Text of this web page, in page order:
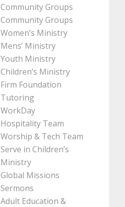
Community Groups
Community Groups
Women’s Ministry
Mens’ Ministry
Youth Ministry
Children’s Ministry
Firm Foundation
Tutoring
WorkDay
Hospitality Team
Worship & Tech Team
Serve in Children’s
Ministry
Global Missions
Sermons
Adult Education &